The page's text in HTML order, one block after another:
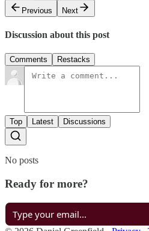
Previous
Next
Discussion about this post
Comments Restacks
Top Latest Discussions
No posts
Ready for more?